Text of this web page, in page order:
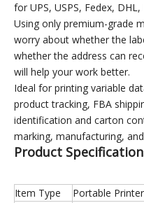
for UPS, USPS, Fedex,
Using only premium-grade
worry about whether the
whether the address can
will help your work better.
Ideal for printing variable
product tracking, FBA
identification and carton
marking, manufacturing,
Product
Item Type
Portable